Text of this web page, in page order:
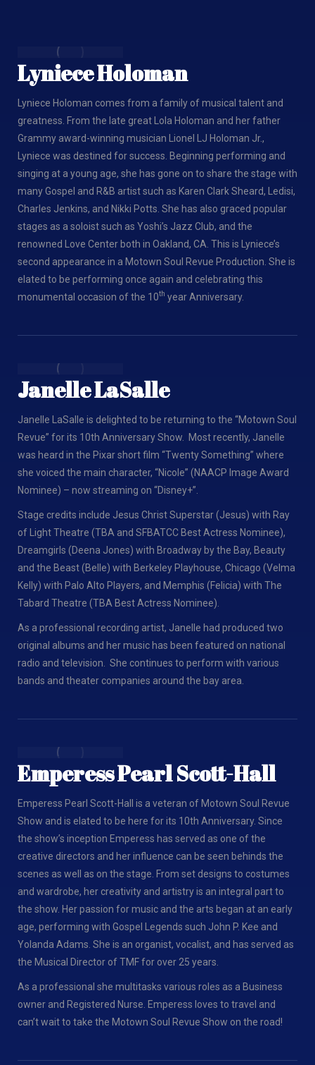
Lyniece Holoman
Lyniece Holoman comes from a family of musical talent and
greatness. From the late great Lola Holoman and her father
Grammy award-winning musician Lionel LJ Holoman Jr.,
Lyniece was destined for success. Beginning performing and
singing at a young age, she has gone on to share the stage with
many Gospel and R&B artist such as Karen Clark Sheard, Ledisi,
Charles Jenkins, and Nikki Potts. She has also graced popular
stages as a soloist such as Yoshi’s Jazz Club, and the
renowned Love Center both in Oakland, CA. This is Lyniece’s
second appearance in a Motown Soul Revue Production. She is
elated to be performing once again and celebrating this
monumental occasion of the 10th year Anniversary.
Janelle LaSalle
Janelle LaSalle is delighted to be returning to the “Motown Soul
Revue” for its 10th Anniversary Show. Most recently, Janelle
was heard in the Pixar short film “Twenty Something” where
she voiced the main character, “Nicole” (NAACP Image Award
Nominee) – now streaming on “Disney+”.
Stage credits include Jesus Christ Superstar (Jesus) with Ray
of Light Theatre (TBA and SFBATCC Best Actress Nominee),
Dreamgirls (Deena Jones) with Broadway by the Bay, Beauty
and the Beast (Belle) with Berkeley Playhouse, Chicago (Velma
Kelly) with Palo Alto Players, and Memphis (Felicia) with The
Tabard Theatre (TBA Best Actress Nominee).
As a professional recording artist, Janelle had produced two
original albums and her music has been featured on national
radio and television. She continues to perform with various
bands and theater companies around the bay area.
Emperess Pearl Scott-Hall
Emperess Pearl Scott-Hall is a veteran of Motown Soul Revue
Show and is elated to be here for its 10th Anniversary. Since
the show’s inception Emperess has served as one of the
creative directors and her influence can be seen behinds the
scenes as well as on the stage. From set designs to costumes
and wardrobe, her creativity and artistry is an integral part to
the show. Her passion for music and the arts began at an early
age, performing with Gospel Legends such John P. Kee and
Yolanda Adams. She is an organist, vocalist, and has served as
the Musical Director of TMF for over 25 years.
As a professional she multitasks various roles as a Business
owner and Registered Nurse. Emperess loves to travel and
can’t wait to take the Motown Soul Revue Show on the road!